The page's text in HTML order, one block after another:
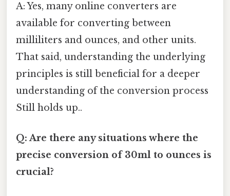
A: Yes, many online converters are
available for converting between
milliliters and ounces, and other units.
That said, understanding the underlying
principles is still beneficial for a deeper
understanding of the conversion process
Still holds up..
Q: Are there any situations where the
precise conversion of 30ml to ounces is
crucial?